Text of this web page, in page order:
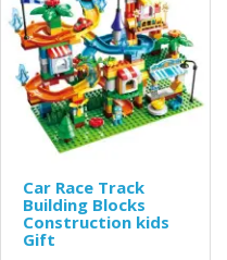
Car Race Track
Building Blocks
Construction kids
Gift